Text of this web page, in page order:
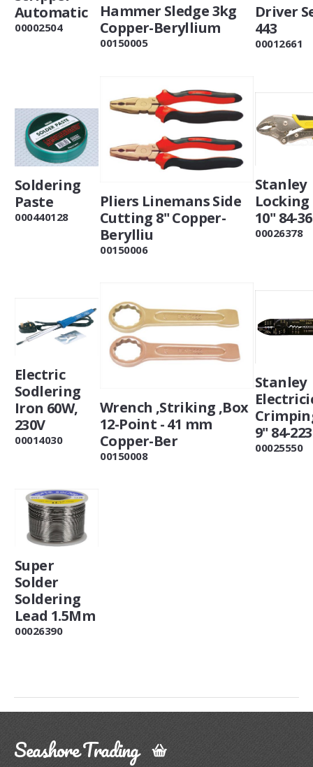
Automatic
00002504
Hammer Sledge 3kg
Copper-Beryllium
00150005
Driver
443
00012661
Soldering
Paste
000440128
Pliers Linemans Side
Cutting 8" Copper-
Berylliu
00150006
Stanley
10" 84-
00026378
Electric
Sodlering
Iron 60W,
230V
00014030
Wrench ,Striking ,Box
12-Point - 41 mm
Copper-Ber
00150008
Stanley
9" 84-223
00025550
Super
Solder
Soldering
Lead 1.5Mm
00026390
Seashore Trading